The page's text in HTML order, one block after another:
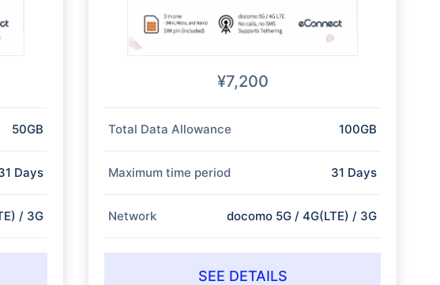
50GB
Days
/ 3G
¥7,200
Total Data Allowance 100GB
Maximum time period 31 Days
Network docomo 5G / 4G(LTE) / 3G
SEE DETAILS